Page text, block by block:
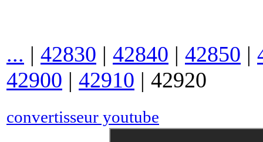
... | 42830 | 42840 | 42850 |
42900 | 42910 | 42920
convertisseur youtube